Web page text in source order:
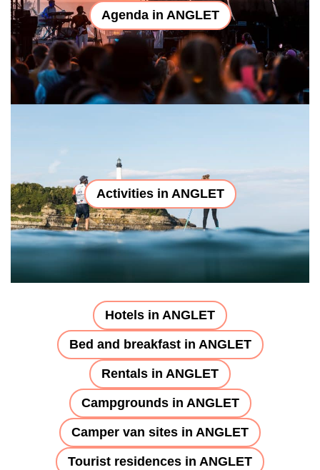
Agenda in ANGLET
Activities in ANGLET
Hotels in ANGLET
Bed and breakfast in ANGLET
Rentals in ANGLET
Campgrounds in ANGLET
Camper van sites in ANGLET
Tourist residences in ANGLET